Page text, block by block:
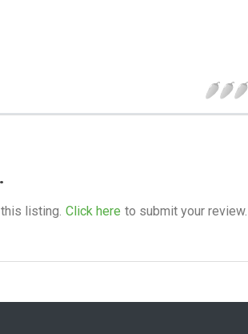
listing. Click here to submit your review.